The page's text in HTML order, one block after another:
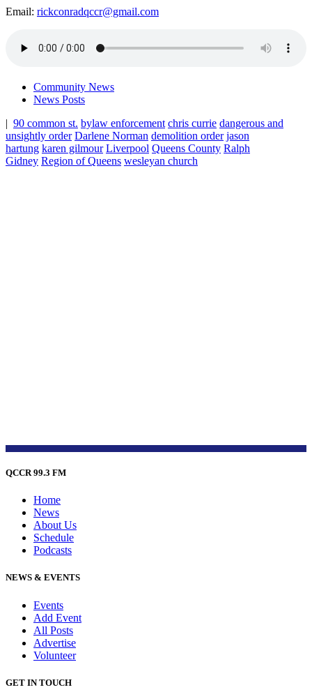
Email: rickconradqccr@gmail.com
Community News
News Posts
| 90 common st. bylaw enforcement chris currie dangerous and
unsightly order Darlene Norman demolition order jason
hartung karen gilmour Liverpool Queens County Ralph
Gidney Region of Queens wesleyan church
QCCR 99.3 FM
Home
News
About Us
Schedule
Podcasts
NEWS & EVENTS
Events
Add Event
All Posts
Advertise
Volunteer
GET IN TOUCH